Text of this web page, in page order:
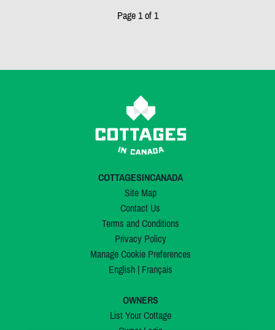
Page 1 of 1
COTTAGESINCANADA
Site Map
Contact Us
Terms and Conditions
Privacy Policy
Manage Cookie Preferences
English| Français
OWNERS
List Your Cottage